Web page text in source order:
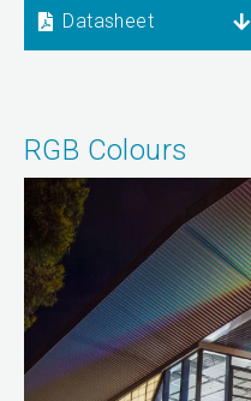
Datasheet
RGB Colours